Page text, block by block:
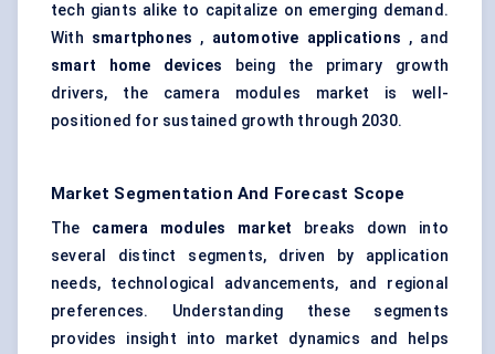
tech giants alike to capitalize on emerging demand.
With smartphones , automotive applications , and
smart home devices being the primary growth
drivers, the camera modules market is well-
positioned for sustained growth through 2030.
Market Segmentation And Forecast Scope
The camera modules market breaks down into
several distinct segments, driven by application
needs, technological advancements, and regional
preferences. Understanding these segments
provides insight into market dynamics and helps